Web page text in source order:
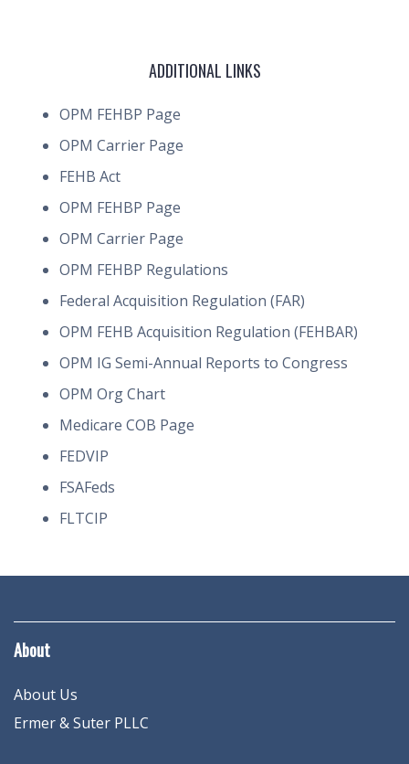
ADDITIONAL LINKS
OPM FEHBP Page
OPM Carrier Page
FEHB Act
OPM FEHBP Page
OPM Carrier Page
OPM FEHBP Regulations
Federal Acquisition Regulation (FAR)
OPM FEHB Acquisition Regulation (FEHBAR)
OPM IG Semi-Annual Reports to Congress
OPM Org Chart
Medicare COB Page
FEDVIP
FSAFeds
FLTCIP
About
About Us
Ermer & Suter PLLC